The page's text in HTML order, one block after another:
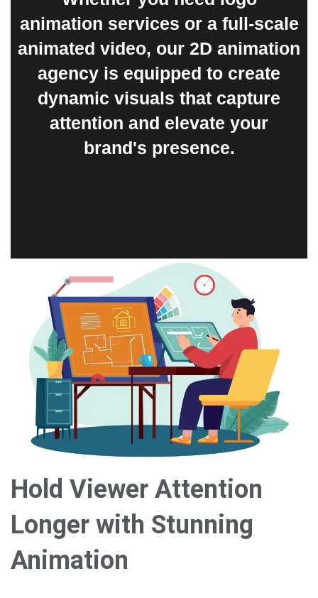
animation services or a full-scale
animated video, our 2D animation
agency is equipped to create
dynamic visuals that capture
attention and elevate your
brand's presence.
Hold Viewer Attention
Longer with Stunning
Animation